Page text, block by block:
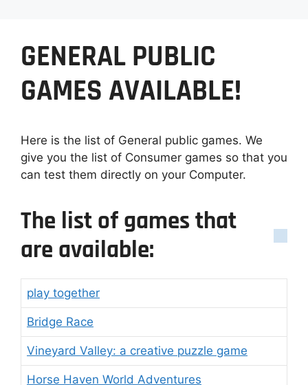
GENERAL PUBLIC
GAMES AVAILABLE!
Here is the list of General public games. We
give you the list of Consumer games so that you
can test them directly on your Computer.
The list of games that
are available:
play together
Bridge Race
Vineyard Valley: a creative puzzle game
Horse Haven World Adventures